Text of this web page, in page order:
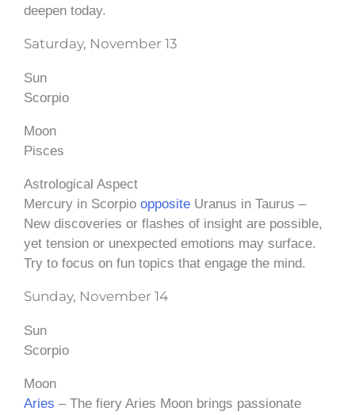
deepen today.
Saturday, November 13
Sun
Scorpio
Moon
Pisces
Astrological Aspect
Mercury in Scorpio opposite Uranus in Taurus –
New discoveries or flashes of insight are possible,
yet tension or unexpected emotions may surface.
Try to focus on fun topics that engage the mind.
Sunday, November 14
Sun
Scorpio
Moon
Aries – The fiery Aries Moon brings passionate